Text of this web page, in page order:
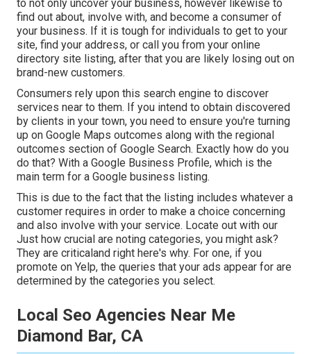
to not only uncover your business, however likewise to
find out about, involve with, and become a consumer of
your business. If it is tough for individuals to get to your
site, find your address, or call you from your online
directory site listing, after that you are likely losing out on
brand-new customers.
Consumers rely upon this search engine to discover
services near to them. If you intend to obtain discovered
by clients in your town, you need to ensure you're turning
up on Google Maps outcomes along with the regional
outcomes section of Google Search. Exactly how do you
do that? With a Google Business Profile, which is the
main term for a Google business listing.
This is due to the fact that the listing includes whatever a
customer requires in order to make a choice concerning
and also involve with your service. Locate out with our
Just how crucial are noting categories, you might ask?
They are criticaland right here's why. For one, if you
promote on Yelp, the queries that your ads appear for are
determined by the categories you select.
Local Seo Agencies Near Me
Diamond Bar, CA